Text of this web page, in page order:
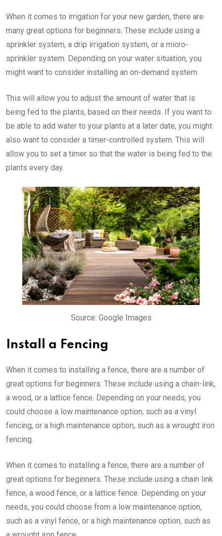
When it comes to irrigation for your new garden, there are
many great options for beginners. These include using a
sprinkler system, a drip irrigation system, or a micro-
sprinkler system. Depending on your water situation, you
might want to consider installing an on-demand system.
This will allow you to adjust the amount of water that is
being fed to the plants, based on their needs. If you want to
be able to add water to your plants at a later date, you might
also want to consider a timer-controlled system. This will
allow you to set a timer so that the water is being fed to the
plants every day.
Source: Google Images
Install a Fencing
When it comes to installing a fence, there are a number of
great options for beginners. These include using a chain-link,
a wood, or a lattice fence. Depending on your needs, you
could choose a low maintenance option, such as a vinyl
fencing, or a high maintenance option, such as a wrought iron
fencing.
When it comes to installing a fence, there are a number of
great options for beginners. These include using a chain link
fence, a wood fence, or a lattice fence. Depending on your
needs, you could choose from a low maintenance option,
such as a vinyl fence, or a high maintenance option, such as